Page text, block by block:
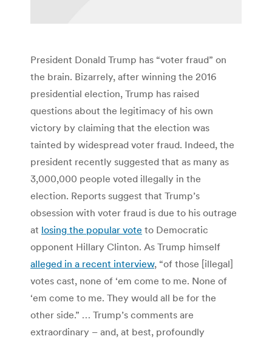
President Donald Trump has “voter fraud” on
the brain. Bizarrely, after winning the 2016
presidential election, Trump has raised
questions about the legitimacy of his own
victory by claiming that the election was
tainted by widespread voter fraud. Indeed, the
president recently suggested that as many as
3,000,000 people voted illegally in the
election. Reports suggest that Trump’s
obsession with voter fraud is due to his outrage
at losing the popular vote to Democratic
opponent Hillary Clinton. As Trump himself
alleged in a recent interview, “of those [illegal]
votes cast, none of ‘em come to me. None of
‘em come to me. They would all be for the
other side.” … Trump’s comments are
extraordinary – and, at best, profoundly